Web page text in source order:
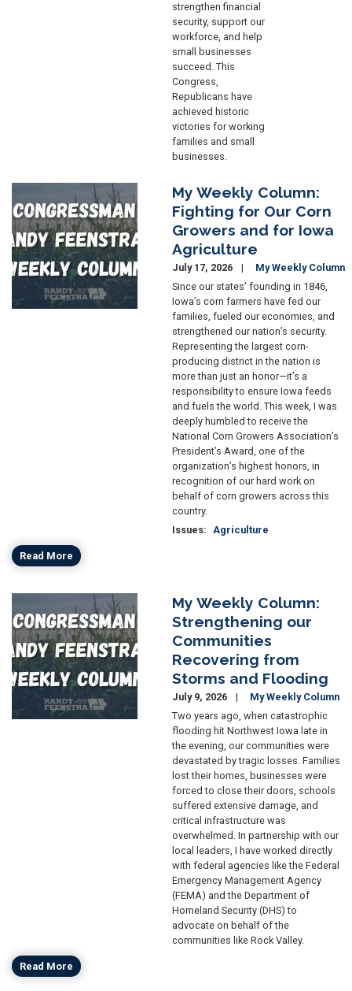
strengthen financial
security, support our
workforce, and help
small businesses
succeed. This
Congress,
Republicans have
achieved historic
victories for working
families and small
businesses.
My Weekly Column:
Fighting for Our Corn
Growers and for Iowa
Agriculture
July 17, 2026
My Weekly Column
Since our states’ founding in 1846,
Iowa’s corn farmers have fed our
families, fueled our economies, and
strengthened our nation’s security.
Representing the largest corn-
producing district in the nation is
more than just an honor—it’s a
responsibility to ensure Iowa feeds
and fuels the world. This week, I was
deeply humbled to receive the
National Corn Growers Association’s
President’s Award, one of the
organization’s highest honors, in
recognition of our hard work on
behalf of corn growers across this
country.
Issues: Agriculture
Read More
My Weekly Column:
Strengthening our
Communities
Recovering from
Storms and Flooding
July 9, 2026
My Weekly Column
Two years ago, when catastrophic
flooding hit Northwest Iowa late in
the evening, our communities were
devastated by tragic losses. Families
lost their homes, businesses were
forced to close their doors, schools
suffered extensive damage, and
critical infrastructure was
overwhelmed. In partnership with our
local leaders, I have worked directly
with federal agencies like the Federal
Emergency Management Agency
(FEMA) and the Department of
Homeland Security (DHS) to
advocate on behalf of the
communities like Rock Valley.
Read More